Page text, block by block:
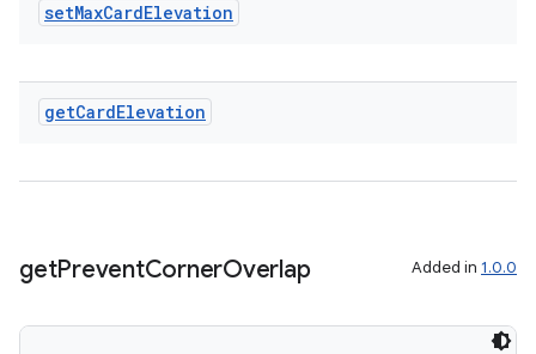
setMaxCardElevation
getCardElevation
getPreventCornerOverlap Added in 1.0.0